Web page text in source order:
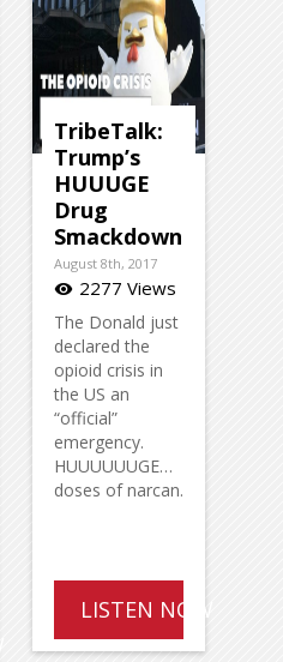
TribeTalk:
Trump’s
HUUUGE
Drug
Smackdown
August 8th, 2017
visibility 2277 Views
The Donald just
declared the
opioid crisis in
the US an
“official”
emergency.
HUUUUUUGE…
doses of narcan.
LISTEN NOW